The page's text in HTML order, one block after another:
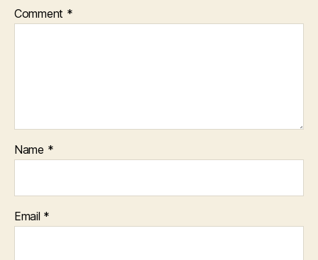
Comment *
Name *
Email *